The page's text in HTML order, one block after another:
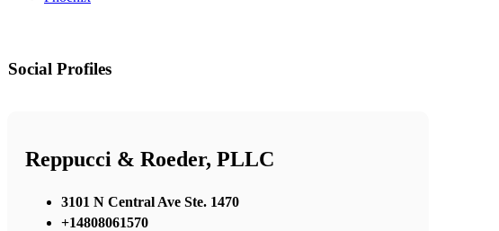
Social Profiles
Reppucci & Roeder, PLLC
3101 N Central Ave Ste. 1470
+14808061570